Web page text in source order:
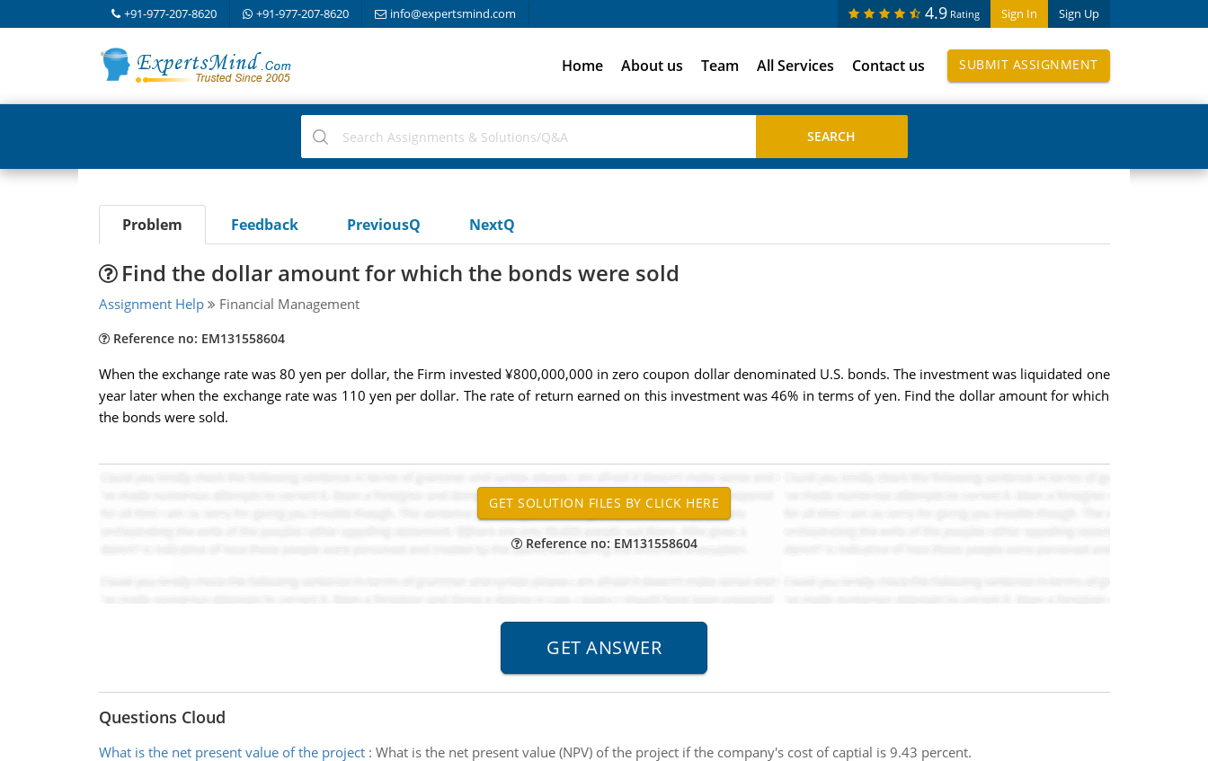
+91-977-207-8620 +91-977-207-8620 info@expertsmind.com Sign In Sign Up
4.9 Rating
Home About us Team All Services Contact us SUBMIT ASSIGNMENT
Problem Feedback PreviousQ NextQ
Find the dollar amount for which the bonds were sold
Assignment Help Financial Management
Reference no: EM131558604
When the exchange rate was 80 yen per dollar, the Firm invested ¥800,000,000 in zero coupon dollar denominated U.S. bonds. The investment was liquidated one
year later when the exchange rate was 110 yen per dollar. The rate of return earned on this investment was 46% in terms of yen. Find the dollar amount for which
the bonds were sold.
Reference no: EM131558604
Questions Cloud
What is the net present value of the project: What is the net present value (NPV) of the project if the company's cost of captial is 9.43 percent.